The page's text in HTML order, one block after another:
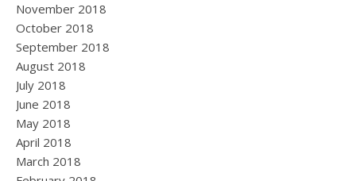
November 2018
October 2018
September 2018
August 2018
July 2018
June 2018
May 2018
April 2018
March 2018